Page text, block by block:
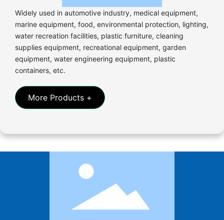
Widely used in automotive industry, medical equipment,
marine equipment, food, environmental protection, lighting,
water recreation facilities, plastic furniture, cleaning
supplies equipment, recreational equipment, garden
equipment, water engineering equipment, plastic
containers, etc.
More Products +